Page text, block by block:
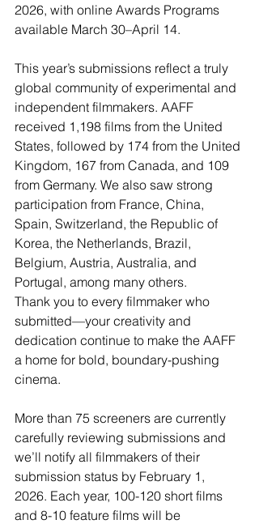
2026, with online Awards Programs
available March 30–April 14.
This year’s submissions reflect a truly
global community of experimental and
independent filmmakers. AAFF
received 1,198 films from the United
States, followed by 174 from the United
Kingdom, 167 from Canada, and 109
from Germany. We also saw strong
participation from France, China,
Spain, Switzerland, the Republic of
Korea, the Netherlands, Brazil,
Belgium, Austria, Australia, and
Portugal, among many others.
Thank you to every filmmaker who
submitted—your creativity and
dedication continue to make the AAFF
a home for bold, boundary-pushing
cinema.
More than 75 screeners are currently
carefully reviewing submissions and
we’ll notify all filmmakers of their
submission status by February 1,
2026. Each year, 100-120 short films
and 8-10 feature films will be